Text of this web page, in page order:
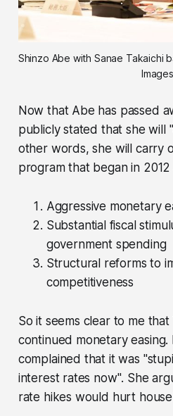
Shinzo Abe with Sanae Takaichi
Images
Now that Abe has passed
publicly stated that she will
other words, she will carry
program that began in
Aggressive monetary
Substantial fiscal
government spending
Structural reforms to
competitiveness
So it seems clear to me
continued monetary easing.
complained that it was
interest rates now". She
rate hikes would hurt